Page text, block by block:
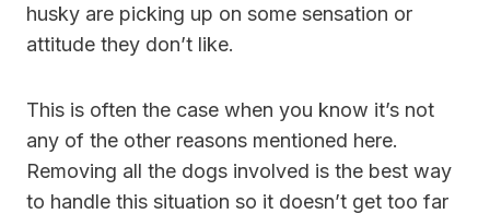
husky are picking up on some sensation or
attitude they don’t like.
This is often the case when you know it’s not
any of the other reasons mentioned here.
Removing all the dogs involved is the best way
to handle this situation so it doesn’t get too far